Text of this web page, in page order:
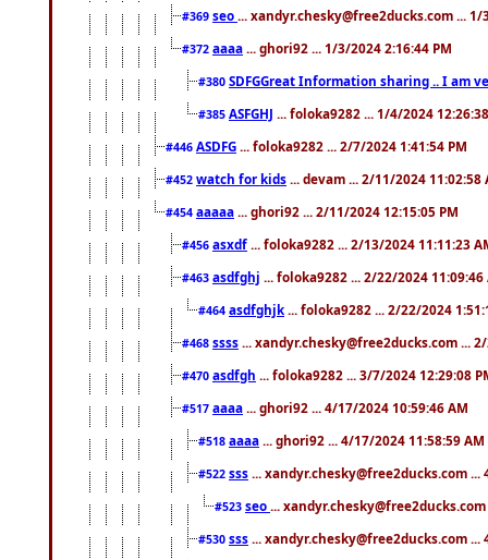
#369 seo ... xandyr.chesky@free2ducks.com ... 1/
#372 aaaa ... ghori92 ... 1/3/2024 2:16:44 PM
#380 SDFGGreat Information sharing .. I am
#385 ASFGHJ ... foloka9282 ... 1/4/2024
#446 ASDFG ... foloka9282 ... 2/7/2024 1:41:54 PM
#452 watch for kids ... devam ... 2/11/2024 11:02:58
#454 aaaaa ... ghori92 ... 2/11/2024 12:15:05 PM
#456 asxdf ... foloka9282 ... 2/13/2024 11:11:23
#463 asdfghj ... foloka9282 ... 2/22/2024 11:09:46
#464 asdfghjk ... foloka9282 ... 2/22/2024
#468 ssss ... xandyr.chesky@free2ducks.com ...
#470 asdfgh ... foloka9282 ... 3/7/2024 12:29:08
#517 aaaa ... ghori92 ... 4/17/2024 10:59:46 AM
#518 aaaa ... ghori92 ... 4/17/2024 11:58:59 AM
#522 sss ... xandyr.chesky@free2ducks.com ...
#523 seo ...
#530 sss ... xandyr.chesky@free2ducks.com ...